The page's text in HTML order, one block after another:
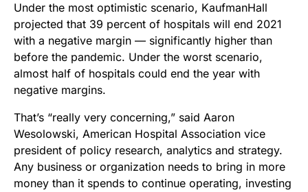
Under the most optimistic scenario, KaufmanHall
projected that 39 percent of hospitals will end 2021
with a negative margin — significantly higher than
before the pandemic. Under the worst scenario,
almost half of hospitals could end the year with
negative margins.
That’s “really very concerning,” said Aaron
Wesolowski, American Hospital Association vice
president of policy research, analytics and strategy.
Any business or organization needs to bring in more
money than it spends to continue operating, investing